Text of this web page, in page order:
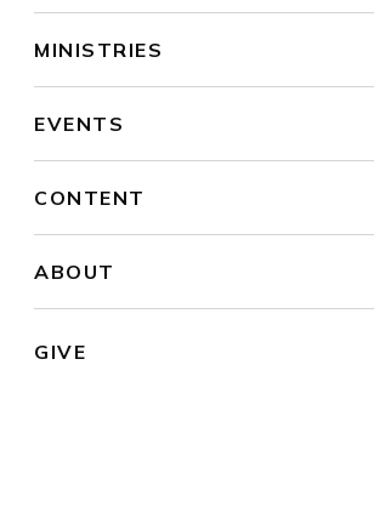
MINISTRIES
EVENTS
CONTENT
ABOUT
GIVE